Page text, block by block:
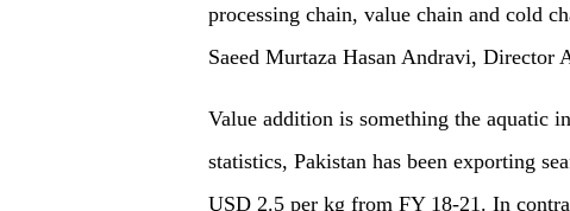
processing chain, value chain and cold
Saeed Murtaza Hasan Andravi, Director
Value addition is something the aquatic
statistics, Pakistan has been exporting
USD 2.5 per kg from FY 18-21. In